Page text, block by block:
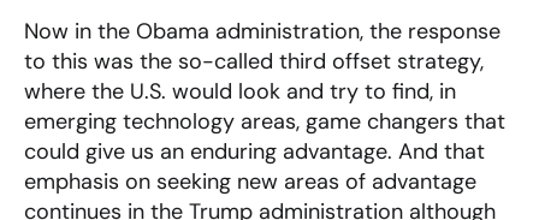
Now in the Obama administration, the response
to this was the so-called third offset strategy,
where the U.S. would look and try to find, in
emerging technology areas, game changers that
could give us an enduring advantage. And that
emphasis on seeking new areas of advantage
continues in the Trump administration although